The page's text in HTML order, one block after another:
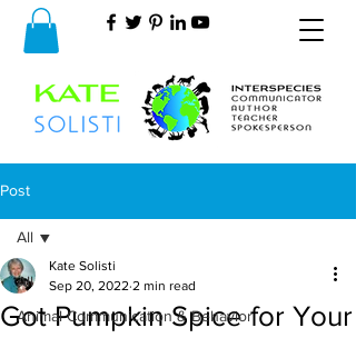
Post
All
Animal Communication & Behavior
All
Got Pumpkin Spice for Your
Kate Solisti
Sep 20, 2022 2 min read